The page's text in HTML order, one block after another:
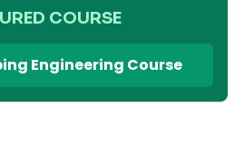
COURSE
Engineering Course